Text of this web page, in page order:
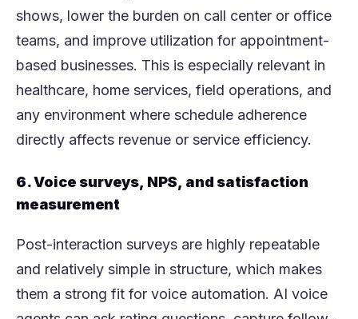
shows, lower the burden on call center or office
teams, and improve utilization for appointment-
based businesses. This is especially relevant in
healthcare, home services, field operations, and
any environment where schedule adherence
directly affects revenue or service efficiency.
6. Voice surveys, NPS, and satisfaction
measurement
Post-interaction surveys are highly repeatable
and relatively simple in structure, which makes
them a strong fit for voice automation. AI voice